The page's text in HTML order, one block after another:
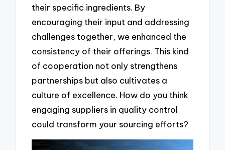
their specific ingredients. By
encouraging their input and addressing
challenges together, we enhanced the
consistency of their offerings. This kind
of cooperation not only strengthens
partnerships but also cultivates a
culture of excellence. How do you think
engaging suppliers in quality control
could transform your sourcing efforts?